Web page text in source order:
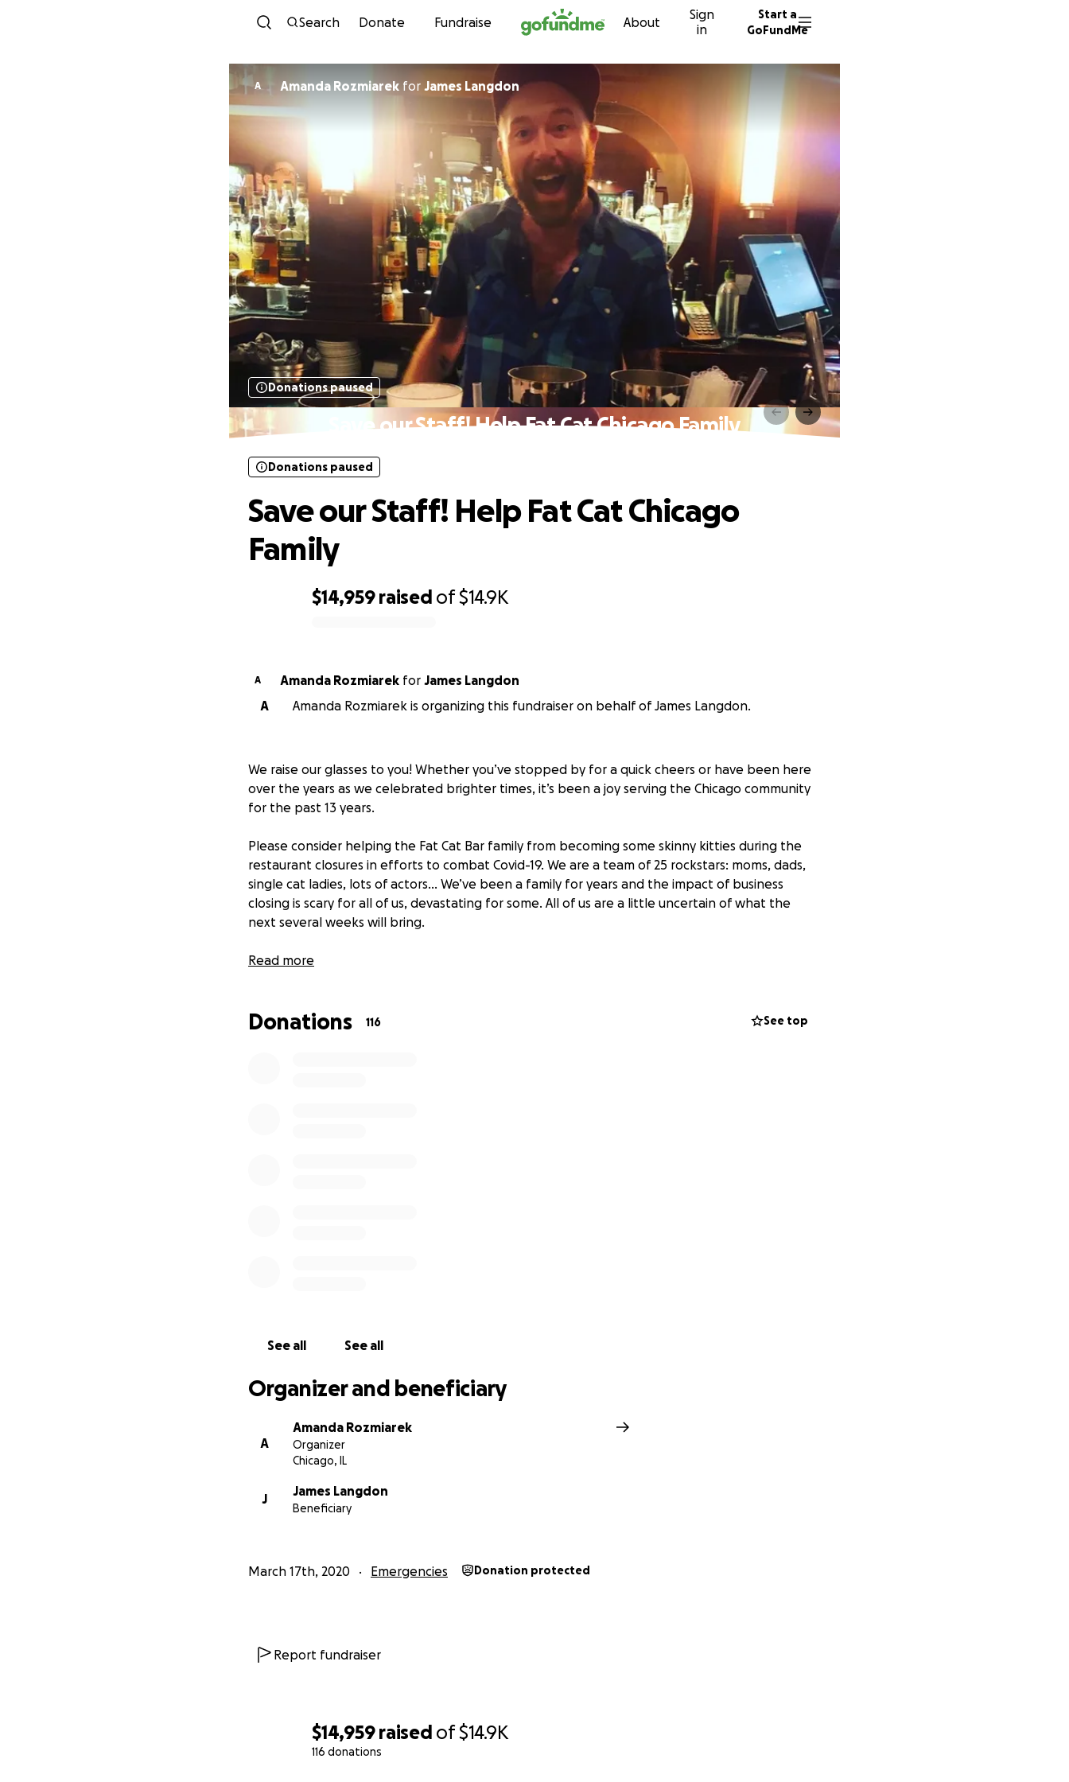
Skip to content
Search Donate Fundraise About
Sign
in
Start a
GoFundMe
$14,959 raised of$14.9K
116 donations
A Amanda Rozmiarek for James Langdon
Donations paused
Save our Staff! Help Fat Cat Chicago Family
$14,959 raised of$14.9K
Donations paused
Save our Staff! Help Fat Cat Chicago
Family
A Amanda Rozmiarek for James Langdon
A
Amanda Rozmiarek is organizing this fundraiser on behalf of James Langdon.
We raise our glasses to you! Whether you’ve stopped by for a quick cheers or have been here
over the years as we celebrated brighter times, it’s been a joy serving the Chicago community
for the past 13 years.
Please consider helping the Fat Cat Bar family from becoming some skinny kitties during the
restaurant closures in efforts to combat Covid-19. We are a team of 25 rockstars: moms, dads,
single cat ladies, lots of actors... We’ve been a family for years and the impact of business
closing is scary for all of us, devastating for some. All of us are a little uncertain of what the
next several weeks will bring.
The Fat Cat staff appreciates any virtual gratuities, donations, outpours of love and community
Read more
Donations 116 See top
See all See all
Organizer and beneficiary
A
Amanda Rozmiarek
Organizer
Chicago, IL
J
James Langdon
Beneficiary
March 17th, 2020 Emergencies Donation protected
Report fundraiser